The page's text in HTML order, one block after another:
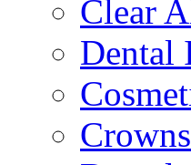
Clear
Dental